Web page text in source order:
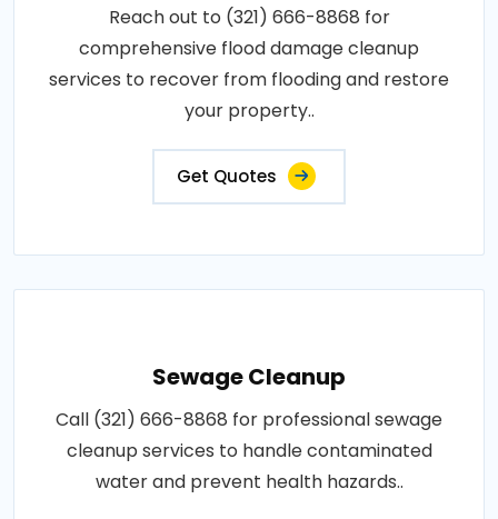
Reach out to (321) 666-8868 for
comprehensive flood damage cleanup
services to recover from flooding and restore
your property..
Get Quotes
Sewage Cleanup
Call (321) 666-8868 for professional sewage
cleanup services to handle contaminated
water and prevent health hazards..